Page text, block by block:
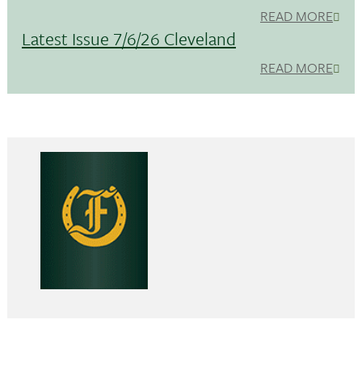
READ MORE
Latest Issue 7/6/26 Cleveland
READ MORE